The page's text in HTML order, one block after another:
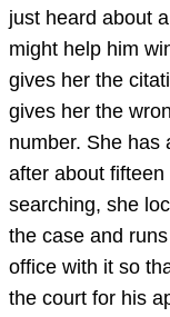
just heard about
might help him
gives her the
gives her the
number. She has
after about
searching, she
the case and
office with it so
the court for his